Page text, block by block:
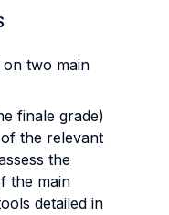
on two main
finale grade)
the relevant
the
the main
detailed in